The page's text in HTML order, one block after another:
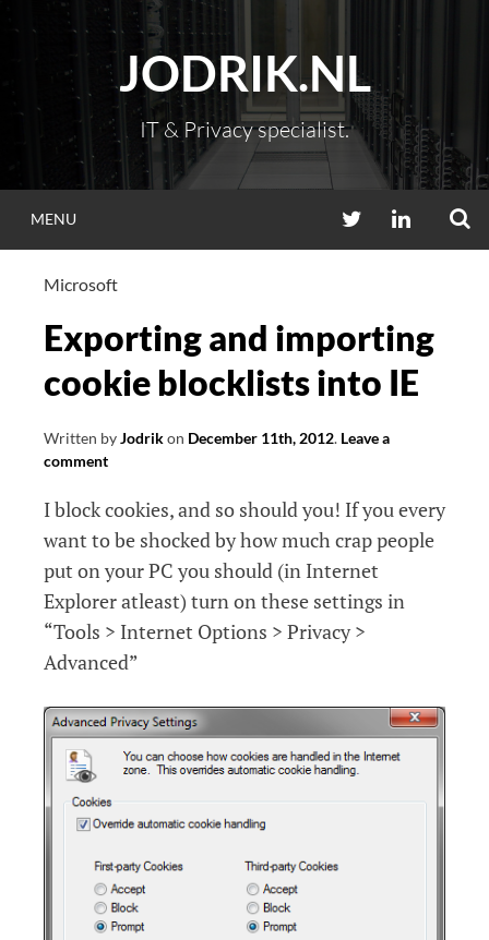
content
JODRIK.NL
IT & Privacy specialist.
MENU TWITTERLINKEDIN
Microsoft
Exporting and importing
cookie blocklists into IE
Written byJodrikon December 11th, 2012. Leave a
comment
I block cookies, and so should you! If you every
want to be shocked by how much crap people
put on your PC you should (in Internet
Explorer atleast) turn on these settings in
“Tools > Internet Options > Privacy >
Advanced”